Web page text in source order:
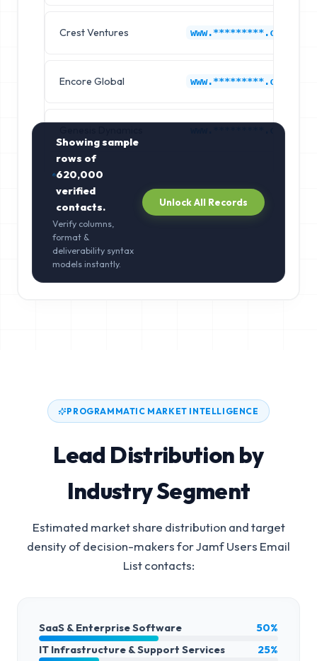
Crest Ventures www.*********.com
Encore Global www.*********.com
www.*********.com
Showing sample
rows of
620,000
verified
contacts.
Verify columns,
format &
deliverability syntax
models instantly.
Unlock All Records
PROGRAMMATIC MARKET INTELLIGENCE
Lead Distribution by
Industry Segment
Estimated market share distribution and target
density of decision-makers forJamf Users Email
Listcontacts:
SaaS & Enterprise Software
50%
IT Infrastructure & Support Services
25%